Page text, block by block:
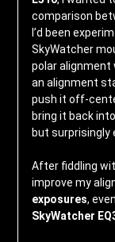
comparison
I’d been
SkyWatcher
polar alignment
an alignment
push it off-
bring it back
but surprisingly
After fiddling
improve my
exposures,
SkyWatcher